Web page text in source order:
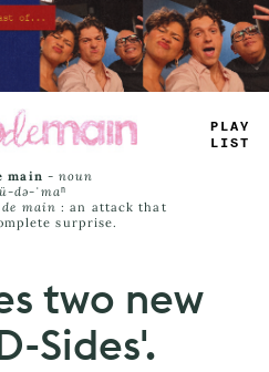
TR_+
LAST
main -noun
də-ˈmaⁿ
main : an attack that
surprise.
two new
Sides'.